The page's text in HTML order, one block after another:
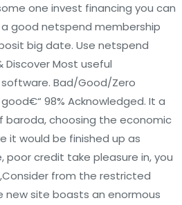
one invest financing you can
good netspend membership
big date. Use netspend
Most useful
Bad/Good/Zero
98% Acknowledged. It a
choosing the economic
it would be finished up as
poor credit take pleasure in, you
from the restricted
new site boasts an enormous